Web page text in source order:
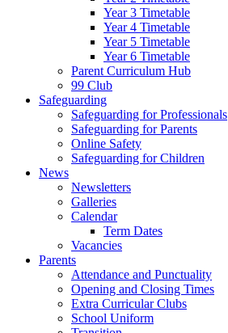
Year 3 Timetable
Year 4 Timetable
Year 5 Timetable
Year 6 Timetable
Parent Curriculum Hub
99 Club
Safeguarding
Safeguarding for Professionals
Safeguarding for Parents
Online Safety
Safeguarding for Children
News
Newsletters
Galleries
Calendar
Term Dates
Vacancies
Parents
Attendance and Punctuality
Opening and Closing Times
Extra Curricular Clubs
School Uniform